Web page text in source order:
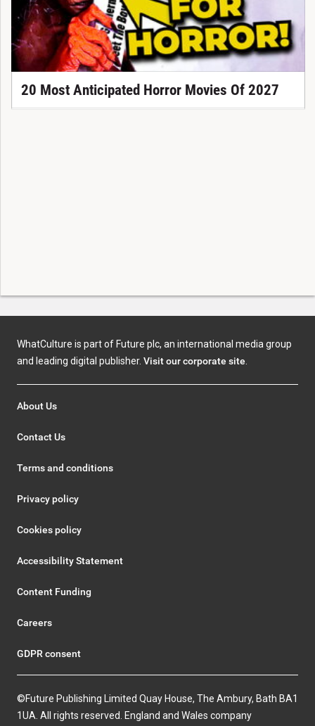
20 Most Anticipated Horror Movies Of 2027
WhatCulture is part of Future plc, an international media group
and leading digital publisher. Visit our corporate site
About Us
Contact Us
Terms and conditions
Privacy policy
Cookies policy
Accessibility Statement
Content Funding
Careers
GDPR consent
©Future Publishing Limited Quay House, The Ambury, Bath BA1
1UA. All rights reserved. England and Wales company